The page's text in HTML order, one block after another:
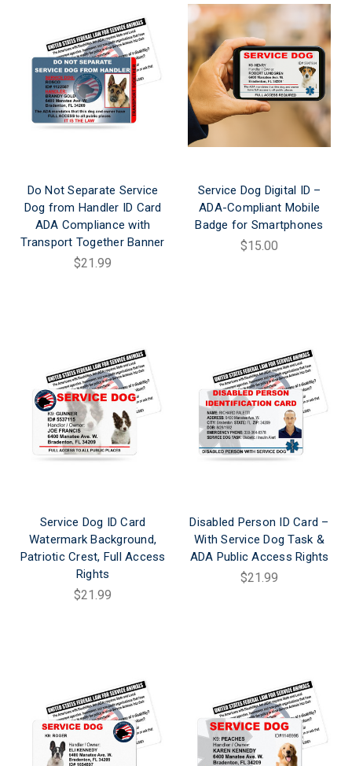
Do Not Separate Service
Dog from Handler ID Card
ADA Compliance with
Transport Together Banner
$21.99
Service Dog Digital ID –
ADA-Compliant Mobile
Badge for Smartphones
$15.00
Service Dog ID Card
Watermark Background,
Patriotic Crest, Full Access
Rights
$21.99
Disabled Person ID Card –
With Service Dog Task &
ADA Public Access Rights
$21.99